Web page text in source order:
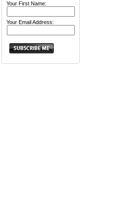
Your First Name:
Your Email Address: